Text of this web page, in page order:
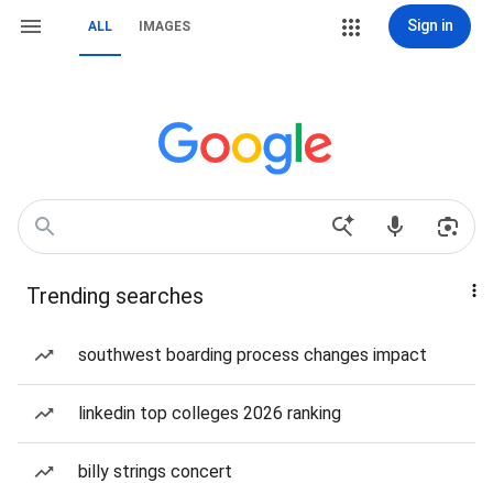
ALL IMAGES Sign in
Trending searches
southwest boarding process changes impact
linkedin top colleges 2026 ranking
billy strings concert